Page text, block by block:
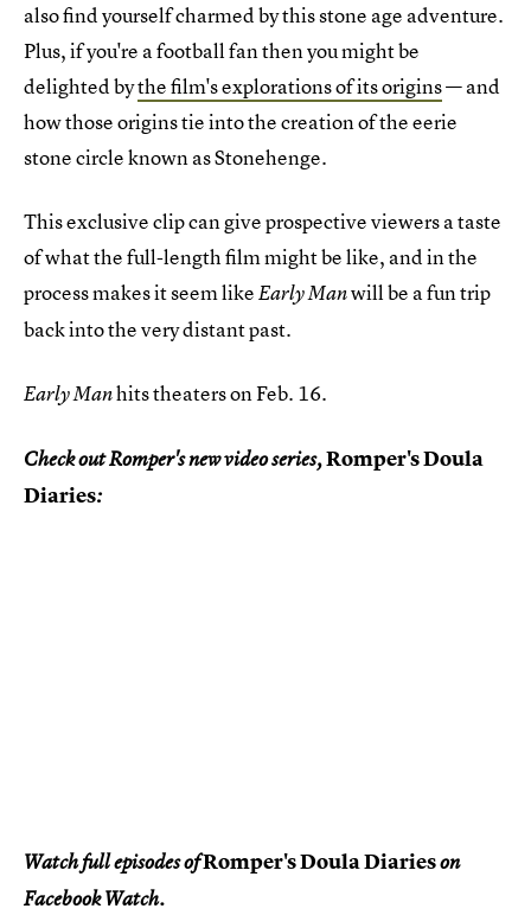
also find yourself charmed by this stone age adventure.
Plus, if you're a football fan then you might be
delighted bythe film's explorations of its origins— and
how those origins tie into the creation of the eerie
stone circle known as Stonehenge.
This exclusive clip can give prospective viewers a taste
of what the full-length film might be like, and in the
process makes it seem likeEarly Manwill be a fun trip
back into the very distant past.
Early Manhits theaters on Feb. 16.
Check out Romper's new video series,Romper's Doula
Diaries:
Watch full episodes ofRomper's Doula Diarieson
Facebook Watch.